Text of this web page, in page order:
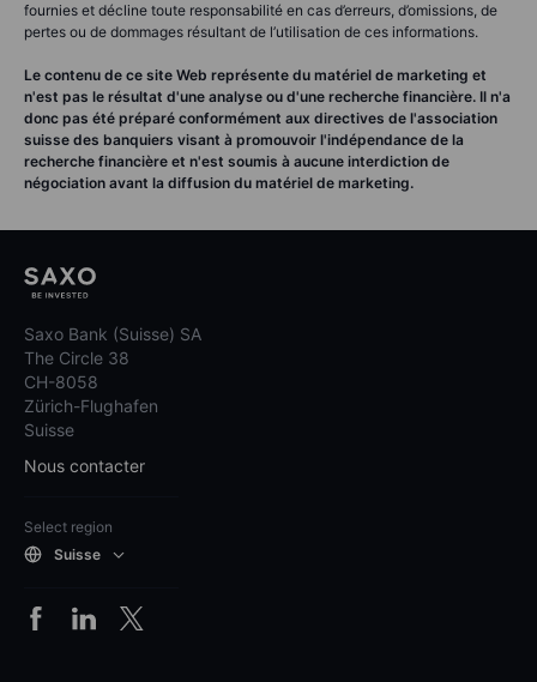
fournies et décline toute responsabilité en cas d’erreurs, d’omissions, de
pertes ou de dommages résultant de l’utilisation de ces informations.
Le contenu de ce site Web représente du matériel de marketing et
n'est pas le résultat d'une analyse ou d'une recherche financière. Il n'a
donc pas été préparé conformément aux directives de l'association
suisse des banquiers visant à promouvoir l'indépendance de la
recherche financière et n'est soumis à aucune interdiction de
négociation avant la diffusion du matériel de marketing.
Saxo Bank (Suisse) SA
The Circle 38
CH-8058
Zürich-Flughafen
Suisse
Nous contacter
Select region
Suisse